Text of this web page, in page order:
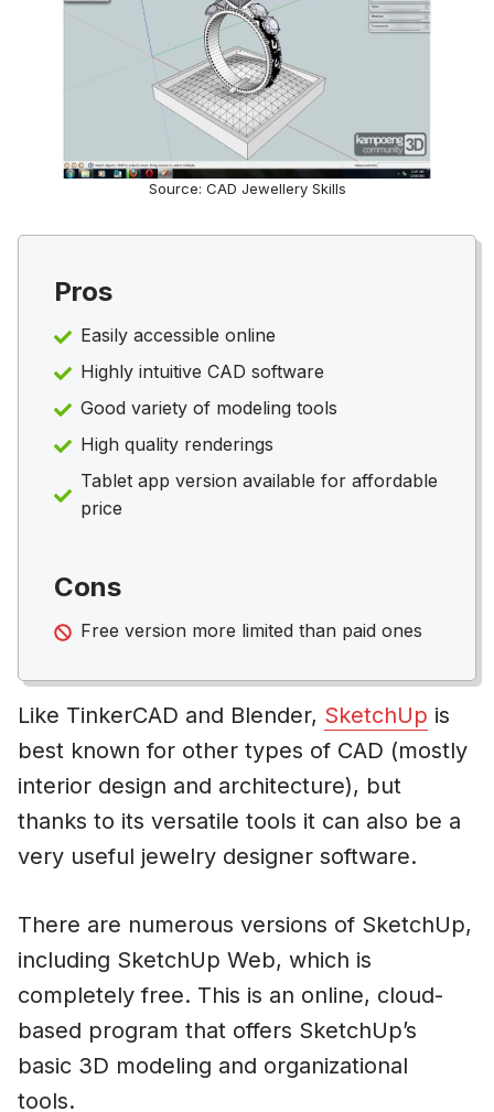
Source: CAD Jewellery Skills
Pros
Easily accessible online
Highly intuitive CAD software
Good variety of modeling tools
High quality renderings
Tablet app version available for affordable
price
Cons
Free version more limited than paid ones
Like TinkerCAD and Blender, SketchUp is
best known for other types of CAD (mostly
interior design and architecture), but
thanks to its versatile tools it can also be a
very useful jewelry designer software.
There are numerous versions of SketchUp,
including SketchUp Web, which is
completely free. This is an online, cloud-
based program that offers SketchUp’s
basic 3D modeling and organizational
tools.